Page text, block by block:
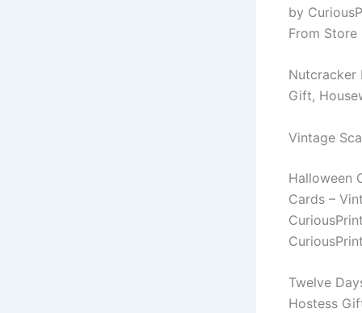
by
From
Nutcracker
Gift,
Vintage
Halloween
Cards –
Twelve
Hostess